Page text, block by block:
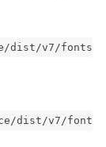
dist/v7/fonts
dist/v7/font